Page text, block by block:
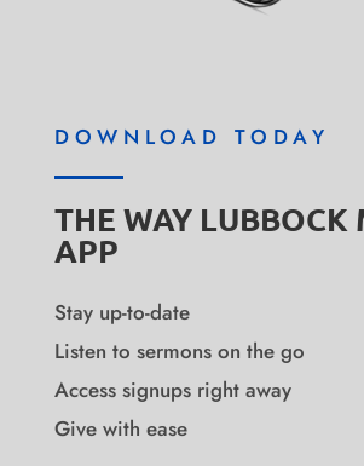
DOWNLOAD TODAY
THE WAY LUBBOCK
APP
Stay up-to-date
Listen to sermons on the go
Access signups right away
Give with ease